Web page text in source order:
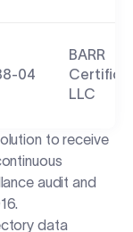
04
BARR
LLC
to receive
audit and
data